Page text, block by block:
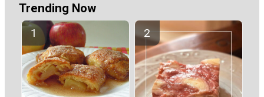
Trending Now